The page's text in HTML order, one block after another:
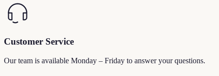
Customer Service
Our team is available Monday – Friday to answer your questions.